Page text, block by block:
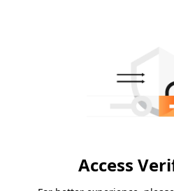
Access